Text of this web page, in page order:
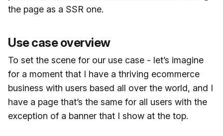
the page as a SSR one.
Use case overview
To set the scene for our use case - let’s imagine
for a moment that I have a thriving ecommerce
business with users based all over the world, and I
have a page that’s the same for all users with the
exception of a banner that I show at the top.